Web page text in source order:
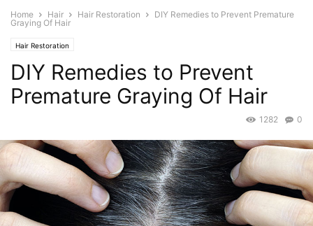
Home Hair Hair Restoration
DIY Remedies to Prevent Premature
Graying Of Hair
Hair Restoration
DIY Remedies to Prevent
Premature Graying Of Hair
0
1282